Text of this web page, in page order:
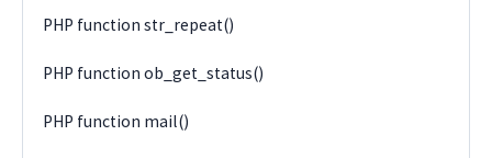
PHP function str_repeat()
PHP function ob_get_status()
PHP function mail()